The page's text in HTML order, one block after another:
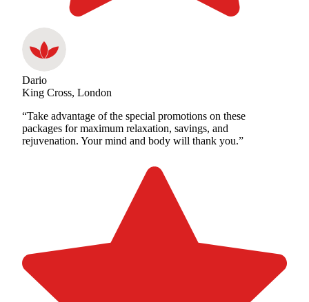
Dario
King Cross, London
“Take advantage of the special promotions on these
packages for maximum relaxation, savings, and
rejuvenation. Your mind and body will thank you.”